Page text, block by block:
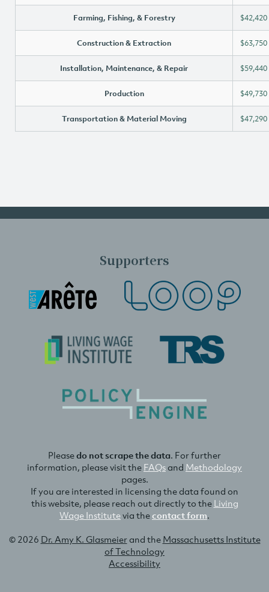
Farming, Fishing, & Forestry $42,420
Construction & Extraction $63,750
Installation, Maintenance, & Repair $59,440
Production $49,730
Transportation & Material Moving $47,290
Supporters
Pleasedo not scrape the data. For further
information, please visit the FAQsand Methodology
pages.
If you are interested in licensing the data found on
this website, please reach out directly to the Living
Wage Institutevia thecontact form.
© 2026 Dr. Amy K. Glasmeierand the Massachusetts Institute
of Technology
Accessibility